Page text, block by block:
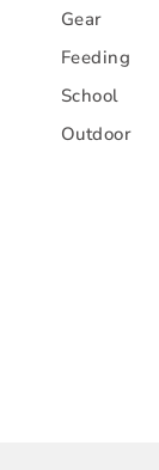
Gear
Feeding
School
Outdoor